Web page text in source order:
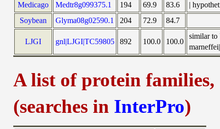
Medicago
Medtr8g099375.1 194 69.9 83.6
|
Soybean
Glyma08g02590.1 204 72.9 84.7
LJGI gnl|LJGI|TC59805 892 100.0 100.0
similar to
A list of protein
(searches in InterPro)